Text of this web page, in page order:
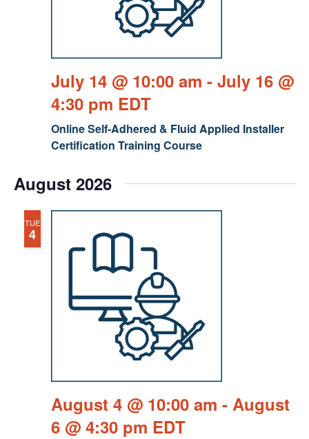
Online Self-Adhered & Fluid Applied Installer
Certification Training Course
July 14 @ 10:00 am - July 16 @
4:30 pm EDT
August 2026
TUE
4
August 4 @ 10:00 am - August
6 @ 4:30 pm EDT